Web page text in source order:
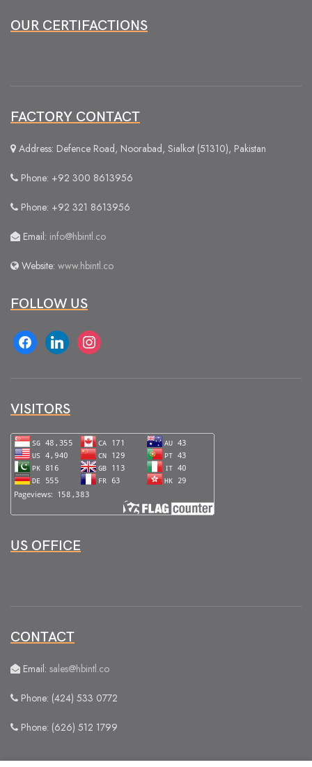
OUR CERTIFACTIONS
FACTORY CONTACT
Address: Defence Road, Noorabad, Sialkot (51310), Pakistan
Phone: +92 300 8613956
Phone: +92 321 8613956
Email: info@hbintl.co
Website: www.hbintl.co
FOLLOW US
facebooklinkedin instagram
VISITORS
US OFFICE
CONTACT
Email: sales@hbintl.co
Phone: (424) 533 0772
Phone: (626) 512 1799